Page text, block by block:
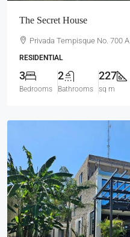
The Secret House
Privada Tempisque No. 700 A
RESIDENTIAL
3
Bedrooms
2
Bathrooms
227
sq m